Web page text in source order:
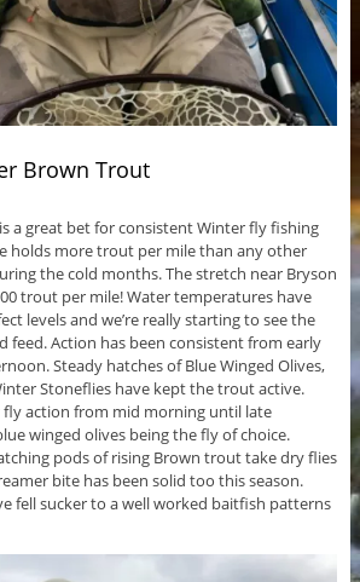
Brown Trout
a great bet for consistent Winter fly fishing
holds more trout per mile than any other
the cold months. The stretch near Bryson
trout per mile! Water temperatures have
levels and we’re really starting to see the
feed. Action has been consistent from early
Steady hatches of Blue Winged Olives,
Stoneflies have kept the trout active.
fly action from mid morning until late
winged olives being the fly of choice.
pods of rising Brown trout take dry flies
bite has been solid too this season.
fell sucker to a well worked baitfish patterns